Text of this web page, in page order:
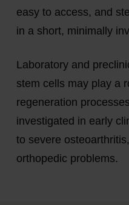
easy to access, and
in a short, minimally
Laboratory and
stem cells may play a
regeneration
investigated in early
to severe
orthopedic problems.